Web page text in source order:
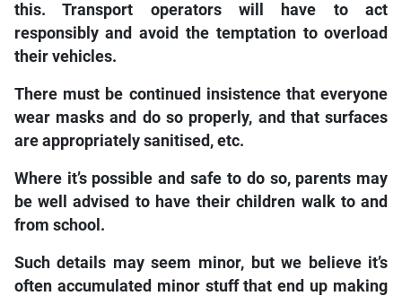
this. Transport operators will have to act
responsibly and avoid the temptation to overload
their vehicles.
There must be continued insistence that everyone
wear masks and do so properly, and that surfaces
are appropriately sanitised, etc.
Where it’s possible and safe to do so, parents may
be well advised to have their children walk to and
from school.
Such details may seem minor, but we believe it’s
often accumulated minor stuff that end up making